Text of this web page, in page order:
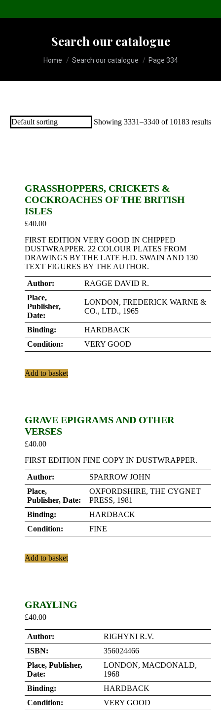
Search our catalogue
Home Search our catalogue Page 334
Showing 3331–3340 of 10183 results
GRASSHOPPERS, CRICKETS &
COCKROACHES OF THE BRITISH
ISLES
£40.00
FIRST EDITION VERY GOOD IN CHIPPED
DUSTWRAPPER. 22 COLOUR PLATES FROM
DRAWINGS BY THE LATE H.D. SWAIN AND 130
TEXT FIGURES BY THE AUTHOR.
Author:
RAGGE DAVID R.
Place,
Publisher,
Date:
LONDON, FREDERICK WARNE &
CO., LTD., 1965
Binding:
HARDBACK
Condition:
VERY GOOD
Add to basket
GRAVE EPIGRAMS AND OTHER
VERSES
£40.00
FIRST EDITION FINE COPY IN DUSTWRAPPER.
Author:
SPARROW JOHN
Place,
Publisher, Date:
OXFORDSHIRE, THE CYGNET
PRESS, 1981
Binding:
HARDBACK
Condition:
FINE
Add to basket
GRAYLING
£40.00
Author:
RIGHYNI R.V.
ISBN:
356024466
Place, Publisher,
Date:
LONDON, MACDONALD,
1968
Binding:
HARDBACK
Condition:
VERY GOOD